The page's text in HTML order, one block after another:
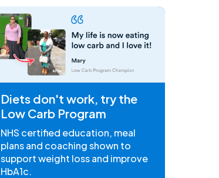
Diets don't work, try the
Low Carb Program
NHS certified education, meal
plans and coaching shown to
support weight loss and improve
HbA1c.